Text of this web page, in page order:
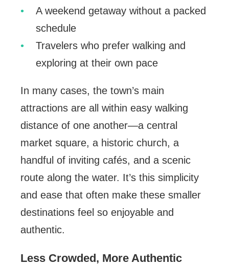
A weekend getaway without a packed
schedule
Travelers who prefer walking and
exploring at their own pace
In many cases, the town’s main
attractions are all within easy walking
distance of one another—a central
market square, a historic church, a
handful of inviting cafés, and a scenic
route along the water. It’s this simplicity
and ease that often make these smaller
destinations feel so enjoyable and
authentic.
Less Crowded, More Authentic